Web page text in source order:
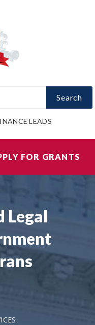
Search
LEADS
FOR GRANTS
Legal